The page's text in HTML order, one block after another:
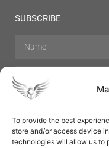
To provide the best
store and/or access device
technologies will allow us to
SUBSCRIBE
Hair Care Skin